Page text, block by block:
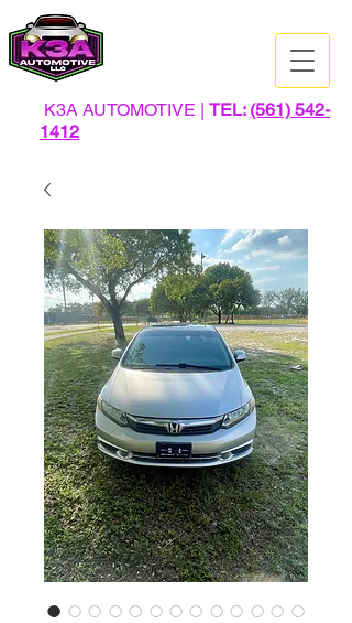
K3A AUTOMOTIVE | TEL: (561) 542-
1412